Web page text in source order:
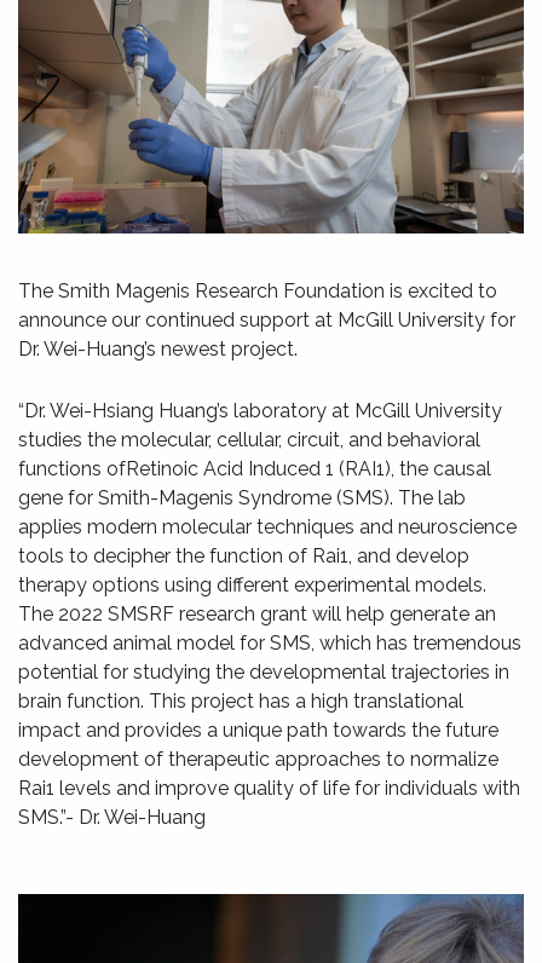
The Smith Magenis Research Foundation is excited to
announce our continued support at McGill University for
Dr. Wei-Huang’s newest project.
“Dr. Wei-Hsiang Huang’s laboratory at McGill University
studies the molecular, cellular, circuit, and behavioral
functions ofRetinoic Acid Induced 1 (RAI1), the causal
gene for Smith-Magenis Syndrome (SMS). The lab
applies modern molecular techniques and neuroscience
tools to decipher the function of Rai1, and develop
therapy options using different experimental models.
The 2022 SMSRF research grant will help generate an
advanced animal model for SMS, which has tremendous
potential for studying the developmental trajectories in
brain function. This project has a high translational
impact and provides a unique path towards the future
development of therapeutic approaches to normalize
Rai1 levels and improve quality of life for individuals with
SMS.”- Dr. Wei-Huang